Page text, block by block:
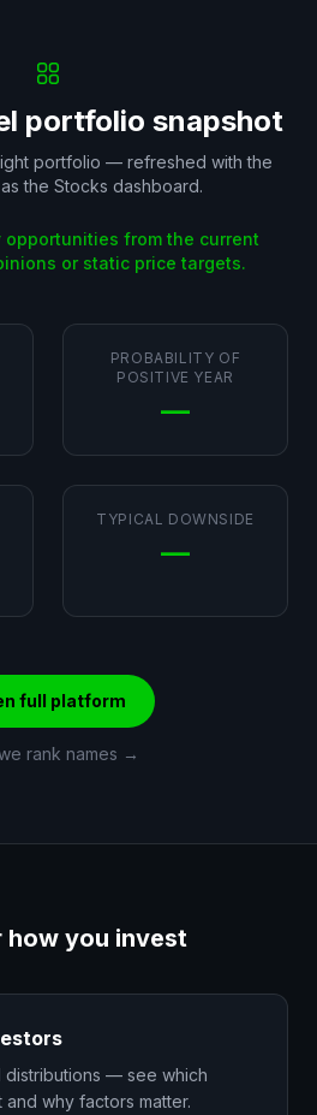
portfolio snapshot
portfolio — refreshed with the
the Stocks dashboard.
from the current
or static price targets.
PROBABILITY OF
POSITIVE YEAR
—
TYPICAL DOWNSIDE
—
full platform
rank names →
how you invest
distributions — see which
why factors matter.